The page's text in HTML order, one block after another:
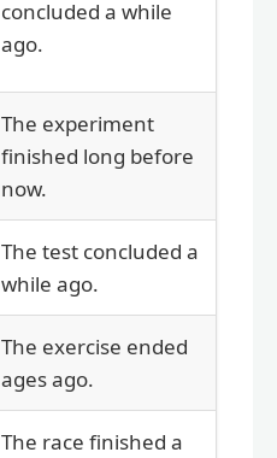
concluded a while
ago.
The experiment
finished long before
now.
The test concluded a
while ago.
The exercise ended
ages ago.
The race finished a